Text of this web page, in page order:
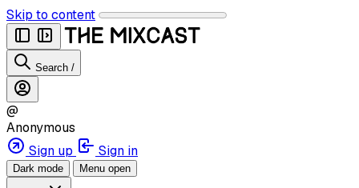
Skip to content
Search /
@
Anonymous
Sign up
Sign in
Dark mode Menu open